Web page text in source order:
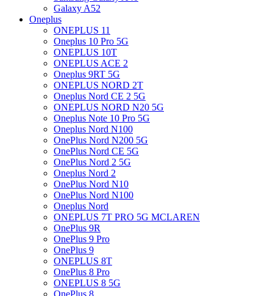
Galaxy A52
Oneplus
ONEPLUS 11
Oneplus 10 Pro 5G
ONEPLUS 10T
ONEPLUS ACE 2
Oneplus 9RT 5G
ONEPLUS NORD 2T
Oneplus Nord CE 2 5G
ONEPLUS NORD N20 5G
Oneplus Note 10 Pro 5G
Oneplus Nord N100
OnePlus Nord N200 5G
OnePlus Nord CE 5G
OnePlus Nord 2 5G
Oneplus Nord 2
OnePlus Nord N10
OnePlus Nord N100
Oneplus Nord
ONEPLUS 7T PRO 5G MCLAREN
OnePlus 9R
OnePlus 9 Pro
OnePlus 9
ONEPLUS 8T
OnePlus 8 Pro
ONEPLUS 8 5G